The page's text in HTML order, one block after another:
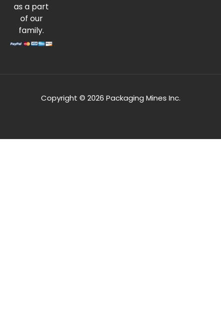
as a part
of our
family.
Copyright © 2026 Packaging Mines Inc.